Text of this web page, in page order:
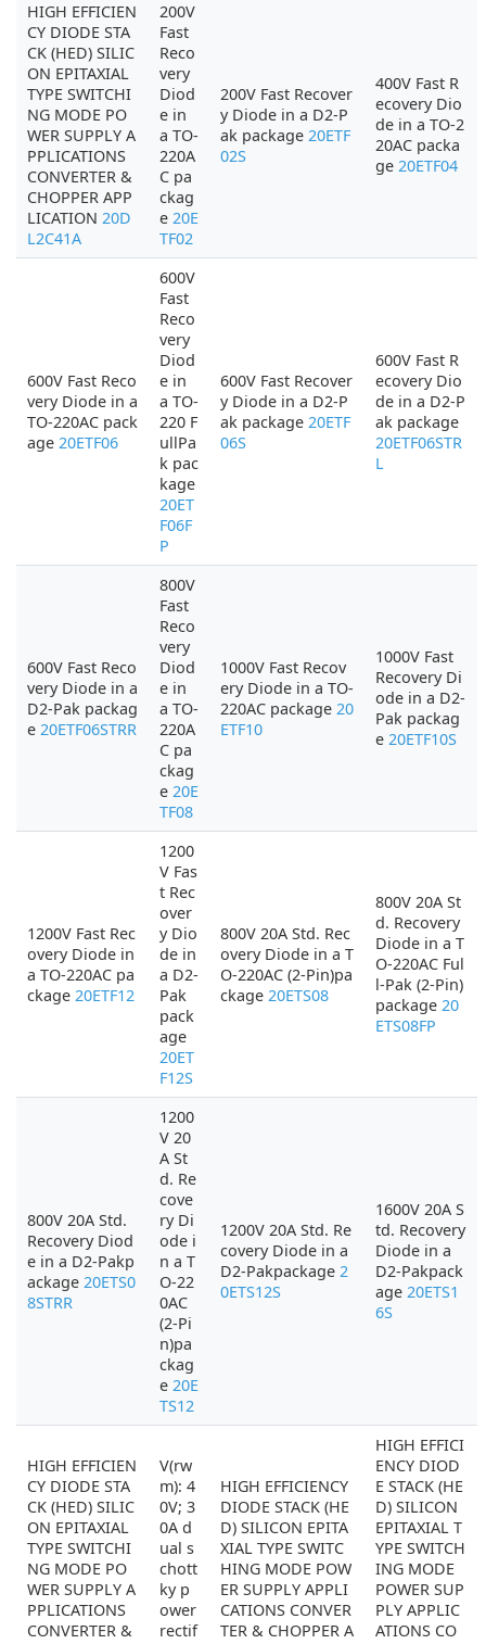
HIGH EFFICIEN
CY DIODE STA
CK (HED) SILIC
ON EPITAXIAL
TYPE SWITCHI
NG MODE PO
WER SUPPLY A
PPLICATIONS
CONVERTER &
CHOPPER APP
LICATION 20D
L2C41A
200V
Fast
Reco
very
Diod
e in
a TO-
220A
C pa
ckag
e 20E
TF02
200V Fast Recover
y Diode in a D2-P
ak package 20ETF
02S
400V Fast R
ecovery Dio
de in a TO-2
20AC packa
ge 20ETF04
600V Fast Reco
very Diode in a
TO-220AC pack
age 20ETF06
600V
Fast
Reco
very
Diod
e in
a TO-
220 F
ullPa
k pac
kage
20ET
F06F
P
600V Fast Recover
y Diode in a D2-P
ak package 20ETF
06S
600V Fast R
ecovery Dio
de in a D2-P
ak package
20ETF06STR
L
600V Fast Reco
very Diode in a
D2-Pak packag
e 20ETF06STRR
800V
Fast
Reco
very
Diod
e in
a TO-
220A
C pa
ckag
e 20E
TF08
1000V Fast Recov
ery Diode in a TO-
220AC package 20
ETF10
1000V Fast
Recovery Di
ode in a D2-
Pak packag
e 20ETF10S
1200V Fast Rec
overy Diode in
a TO-220AC pa
ckage 20ETF12
1200
V Fas
t Rec
over
y Dio
de in
a D2-
Pak
pack
age
20ET
F12S
800V 20A Std. Rec
overy Diode in a T
O-220AC (2-Pin)pa
ckage 20ETS08
800V 20A St
d. Recovery
Diode in a T
O-220AC Ful
l-Pak (2-Pin)
package 20
ETS08FP
800V 20A Std.
Recovery Diod
e in a D2-Pakp
ackage 20ETS0
8STRR
1200
V 20
A St
d. Re
cove
ry Di
ode i
n a T
O-22
0AC
(2-Pi
n)pa
ckag
e 20E
TS12
1200V 20A Std. Re
covery Diode in a
D2-Pakpackage 2
0ETS12S
1600V 20A S
td. Recovery
Diode in a
D2-Pakpack
age 20ETS1
6S
HIGH EFFICIEN
CY DIODE STA
CK (HED) SILIC
ON EPITAXIAL
TYPE SWITCHI
NG MODE PO
WER SUPPLY A
PPLICATIONS
CONVERTER &
V(rw
m): 4
0V; 3
0A d
ual s
chott
ky p
ower
rectif
HIGH EFFICIENCY
DIODE STACK (HE
D) SILICON EPITA
XIAL TYPE SWITC
HING MODE POW
ER SUPPLY APPLI
CATIONS CONVER
TER & CHOPPER A
HIGH EFFICI
ENCY DIOD
E STACK (HE
D) SILICON
EPITAXIAL T
YPE SWITCH
ING MODE
POWER SUP
PLY APPLIC
ATIONS CO